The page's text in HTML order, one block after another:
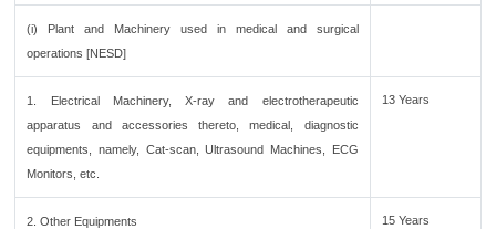
(i) Plant and Machinery used in medical and surgical
operations [NESD]
1. Electrical Machinery, X-ray and electrotherapeutic
apparatus and accessories thereto, medical, diagnostic
equipments, namely, Cat-scan, Ultrasound Machines, ECG
Monitors, etc.
13 Years
2. Other Equipments 15 Years